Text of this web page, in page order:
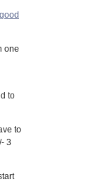
good
one
to
to
3